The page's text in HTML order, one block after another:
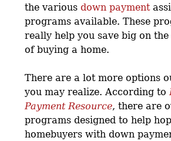
the variousdown payment
programs available. These
really help you save big on
of buying a home.
There are a lot more options
you may realize. According to
Payment Resource, there are
programs designed to help
homebuyers with down